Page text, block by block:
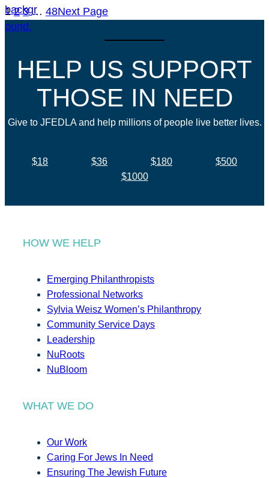
1 2 3 … 48Next Page
HELP US SUPPORT
THOSE IN NEED
Give to JFEDLA and help millions of people live better lives.
$18 $36 $180
$500
$1000
HOW WE HELP
Emerging Philanthropists
Professional Networks
Sylvia Weisz Women’s Philanthropy
Community Service Days
Leadership
NuRoots
NuBloom
WHAT WE DO
Our Work
Caring For Jews In Need
Ensuring The Jewish Future